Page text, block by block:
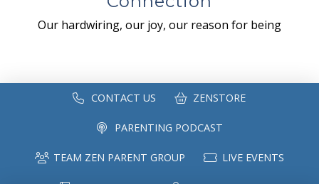
Our hardwiring, our joy, our reason for being
CONTACT US ZENSTORE
PARENTING PODCAST
TEAM ZEN PARENT GROUP LIVE EVENTS